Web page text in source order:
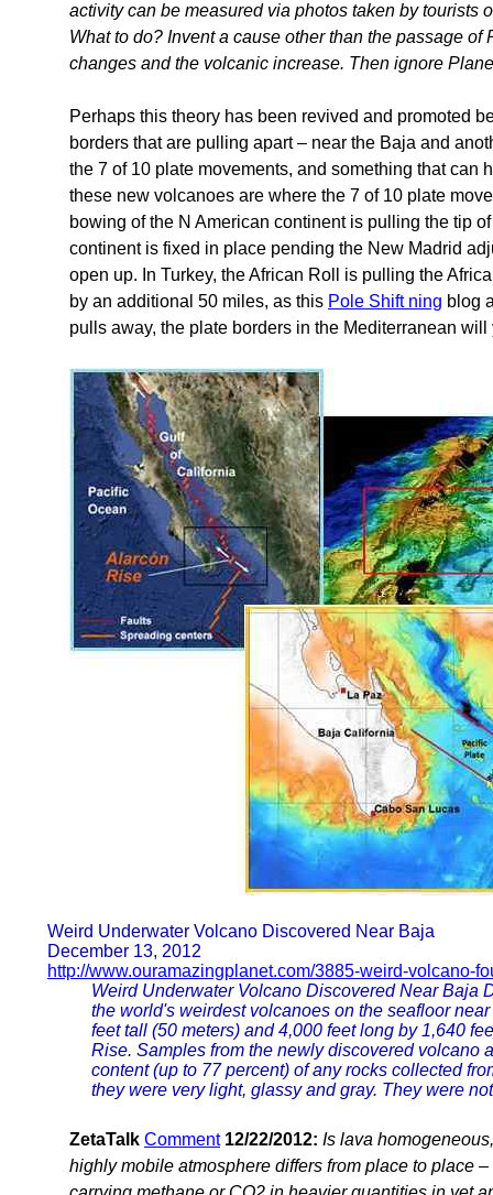
activity can be measured via photos taken by tourists
What to do? Invent a cause other than the passage
changes and the volcanic increase. Then ignore
Perhaps this theory has been revived and promoted
borders that are pulling apart – near the Baja and
the 7 of 10 plate movements, and something that
these new volcanoes are where the 7 of 10 plate
bowing of the N American continent is pulling the tip
continent is fixed in place pending the New Madrid
open up. In Turkey, the African Roll is pulling the
by an additional 50 miles, as this Pole Shift ning blog
pulls away, the plate borders in the Mediterranean will
Weird Underwater Volcano Discovered Near Baja
December 13, 2012
http://www.ouramazingplanet.com/3885-weird-volcano-
Weird Underwater Volcano Discovered Near Baja
the world's weirdest volcanoes on the seafloor
feet tall (50 meters) and 4,000 feet long by 1,640
Rise. Samples from the newly discovered volcano
content (up to 77 percent) of any rocks collected
they were very light, glassy and gray. They were
ZetaTalk Comment 12/22/2012: Is lava
highly mobile atmosphere differs from place to place